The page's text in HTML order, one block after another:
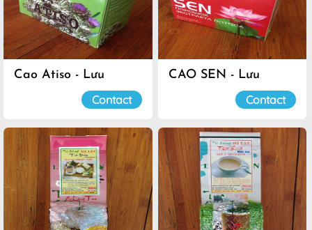
Cao Atiso - Lưu
Contact
CAO SEN - Lưu
Contact